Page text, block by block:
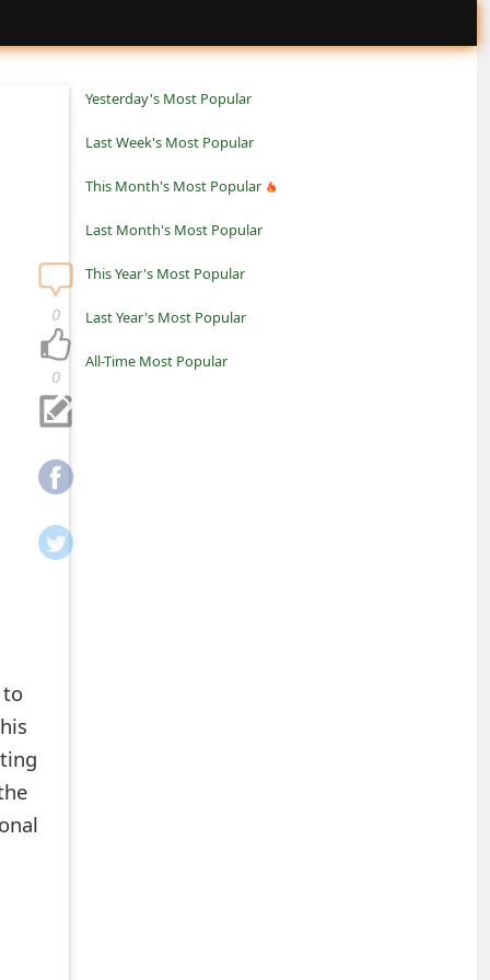
Yesterday's Most Popular
Last Week's Most Popular
This Month's Most Popular
Last Month's Most Popular
This Year's Most Popular
Last Year's Most Popular
All-Time Most Popular
0
0